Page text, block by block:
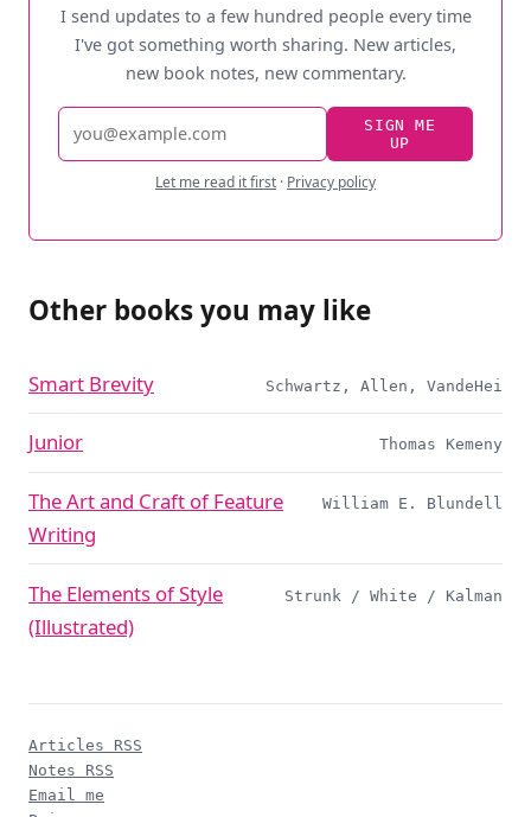
I send updates to a few hundred people every time
I've got something worth sharing. New articles,
new book notes, new commentary.
Email
address
SIGN ME
UP
Let me read it first · Privacy policy
Other books you may like
Smart Brevity Schwartz, Allen, VandeHei
Junior Thomas Kemeny
The Art and Craft of Feature
Writing
William E. Blundell
The Elements of Style
(Illustrated)
Strunk / White / Kalman
Articles RSS
Notes RSS
Email me